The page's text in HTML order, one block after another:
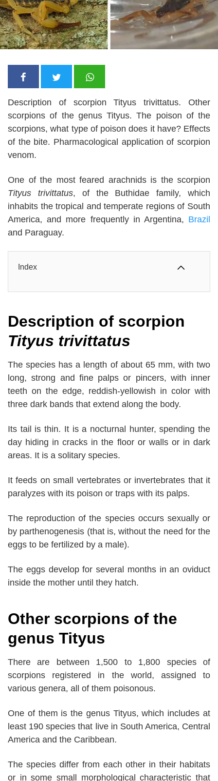
Description of scorpion Tityus trivittatus. Other
scorpions of the genus Tityus. The poison of the
scorpions, what type of poison does it have? Effects
of the bite. Pharmacological application of scorpion
venom.
One of the most feared arachnids is the scorpion
Tityus trivittatus, of the Buthidae family, which
inhabits the tropical and temperate regions of South
America, and more frequently in Argentina, Brazil
and Paraguay.
Index
Description of scorpion
Tityus trivittatus
The species has a length of about 65 mm, with two
long, strong and fine palps or pincers, with inner
teeth on the edge, reddish-yellowish in color with
three dark bands that extend along the body.
Its tail is thin. It is a nocturnal hunter, spending the
day hiding in cracks in the floor or walls or in dark
areas. It is a solitary species.
It feeds on small vertebrates or invertebrates that it
paralyzes with its poison or traps with its palps.
The reproduction of the species occurs sexually or
by parthenogenesis (that is, without the need for the
eggs to be fertilized by a male).
The eggs develop for several months in an oviduct
inside the mother until they hatch.
Other scorpions of the
genus Tityus
There are between 1,500 to 1,800 species of
scorpions registered in the world, assigned to
various genera, all of them poisonous.
One of them is the genus Tityus, which includes at
least 190 species that live in South America, Central
America and the Caribbean.
The species differ from each other in their habitats
or in some small morphological characteristic that